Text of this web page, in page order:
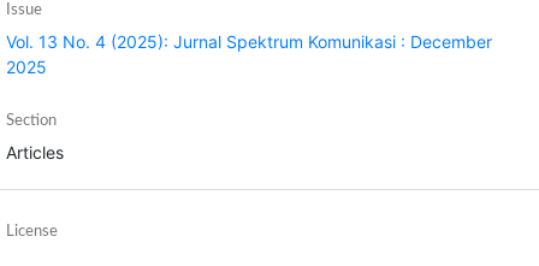
Issue
Vol. 13 No. 4 (2025): Jurnal Spektrum Komunikasi : December
2025
Section
Articles
License